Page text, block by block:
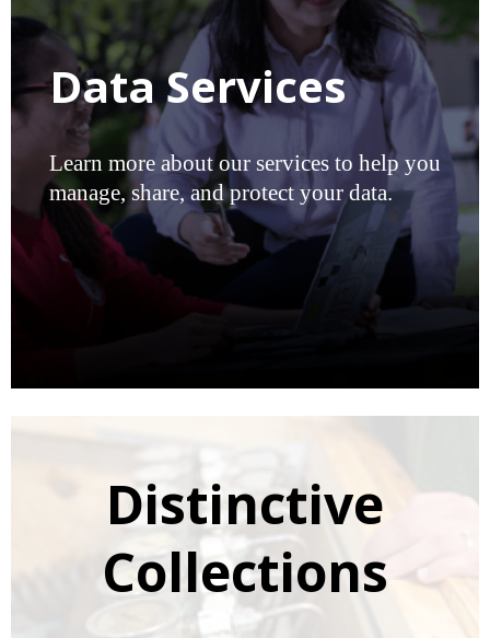
Data Services
Learn more about our services to help you
manage, share, and protect your data.
Distinctive
Collections